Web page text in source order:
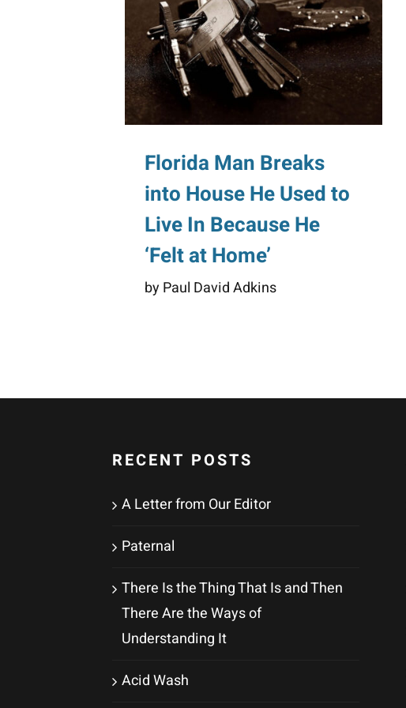
Florida Man Breaks
into House He Used to
Live In Because He
‘Felt at Home’
by Paul David Adkins
RECENT POSTS
A Letter from Our Editor
Paternal
There Is the Thing That Is and Then
There Are the Ways of
Understanding It
Acid Wash